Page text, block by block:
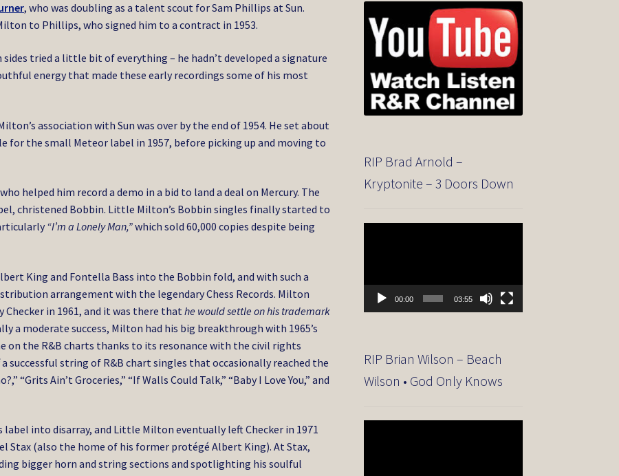
, who was doubling as a talent scout for Sam Phillips at Sun.
to Phillips, who signed him to a contract in 1953.
sides tried a little bit of everything – he hadn’t developed a signature
energy that made these early recordings some of his most
association with Sun was over by the end of 1954. He set about
for the small Meteor label in 1957, before picking up and moving to
helped him record a demo in a bid to land a deal on Mercury. The
christened Bobbin. Little Milton’s Bobbin singles finally started to
“I’m a Lonely Man,”which sold 60,000 copies despite being
King and Fontella Bass into the Bobbin fold, and with such a
arrangement with the legendary Chess Records. Milton
Checker in 1961, and it was there thathe would settle on his trademark
a moderate success, Milton had his big breakthrough with 1965’s
on the R&B charts thanks to its resonance with the civil rights
a successful string of R&B chart singles that occasionally reached the
“Grits Ain’t Groceries,” “If Walls Could Talk,” “Baby I Love You,” and
label into disarray, and Little Milton eventually left Checker in 1971
Stax (also the home of his former protégé Albert King). At Stax,
bigger horn and string sections and spotlighting his soulful
RIP Brad Arnold –
Kryptonite – 3 Doors Down
00:00 03:55
RIP Brian Wilson – Beach
Wilson • God Only Knows